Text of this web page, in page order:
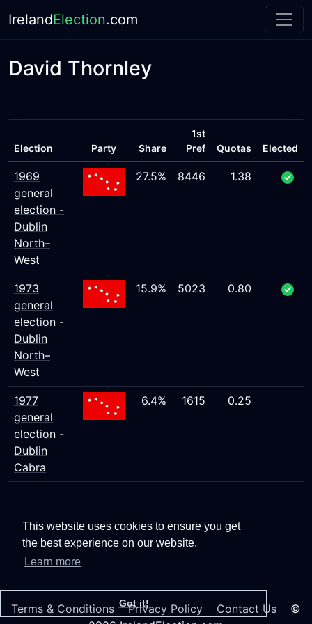
This website uses cookies to ensure you get
the best experience on our website.
Learn more
Got it!
IrelandElection.com
David Thornley
Election Party Share
1st
Pref
Quotas Elected
1969
general
election -
Dublin
North–
West
27.5% 8446 1.38
1973
general
election -
Dublin
North–
West
15.9% 5023 0.80
1977
general
election -
Dublin
Cabra
6.4% 1615 0.25
Terms & Conditions Privacy Policy Contact Us ©